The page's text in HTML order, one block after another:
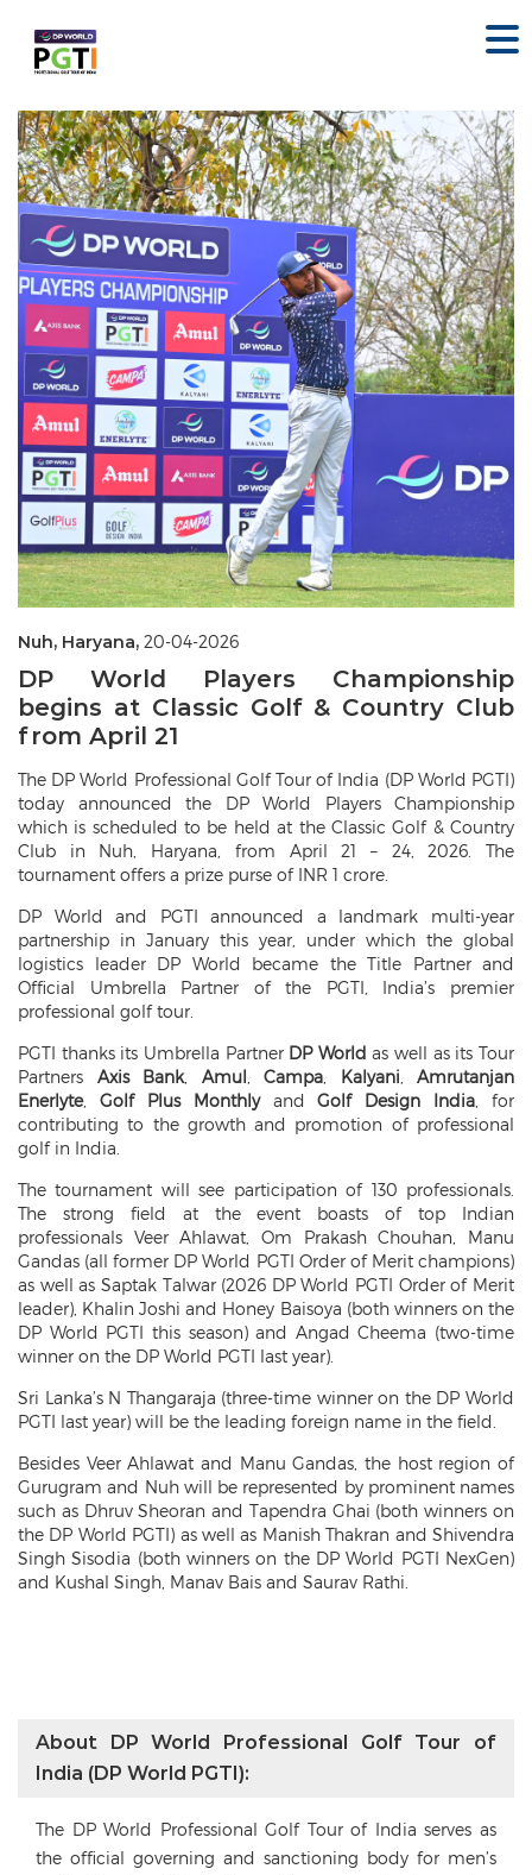
Nuh, Haryana, 20-04-2026
DP World Players Championship
begins at Classic Golf & Country Club
from April 21
The DP World Professional Golf Tour of India (DP World PGTI)
today announced the DP World Players Championship
which is scheduled to be held at the Classic Golf & Country
Club in Nuh, Haryana, from April 21 – 24, 2026. The
tournament offers a prize purse of INR 1 crore.
DP World and PGTI announced a landmark multi-year
partnership in January this year, under which the global
logistics leader DP World became the Title Partner and
Official Umbrella Partner of the PGTI, India’s premier
professional golf tour.
PGTI thanks its Umbrella Partner DP World as well as its Tour
Partners Axis Bank, Amul Campa Kalyani
Amrutanjan
Enerlyte, Golf Plus MonthlyandGolf Design India , for
contributing to the growth and promotion of professional
golf in India.
The tournament will see participation of 130 professionals.
The strong field at the event boasts of top Indian
professionals Veer Ahlawat, Om Prakash Chouhan, Manu
Gandas (all former DP World PGTI Order of Merit champions)
as well as Saptak Talwar (2026 DP World PGTI Order of Merit
leader), Khalin Joshi and Honey Baisoya (both winners on the
DP World PGTI this season) and Angad Cheema (two-time
winner on the DP World PGTI last year).
Sri Lanka’s N Thangaraja (three-time winner on the DP World
PGTI last year) will be the leading foreign name in the field.
Besides Veer Ahlawat and Manu Gandas, the host region of
Gurugram and Nuh will be represented by prominent names
such as Dhruv Sheoran and Tapendra Ghai (both winners on
the DP World PGTI) as well as Manish Thakran and Shivendra
Singh Sisodia (both winners on the DP World PGTI NexGen)
and Kushal Singh, Manav Bais and Saurav Rathi.
About DP World Professional Golf Tour of
India (DP World PGTI):
The DP World Professional Golf Tour of India serves as
the official governing and sanctioning body for men’s